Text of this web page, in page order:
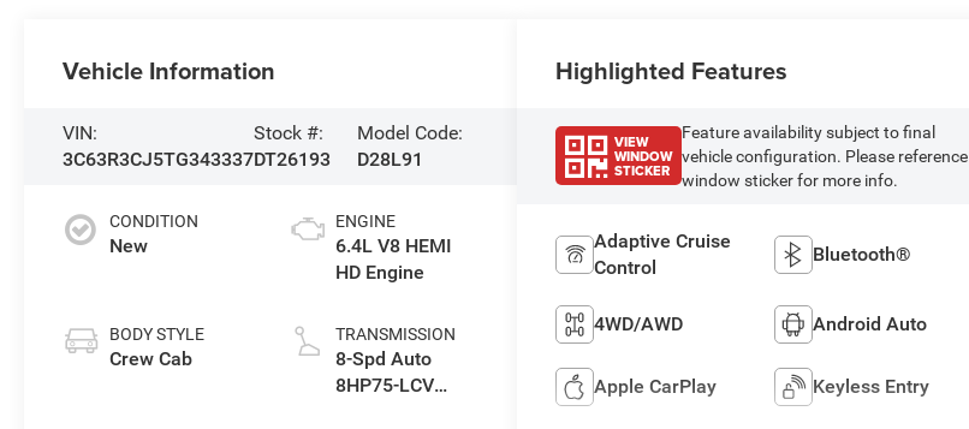
Vehicle Information
VIN:
3C63R3CJ5TG343337
Stock #:
DT26193
Model Code:
D28L91
CONDITION
New
BODY STYLE
Crew Cab
ENGINE
6.4L V8 HEMI
HD Engine
TRANSMISSION
8-Spd Auto
8HP75-LCV
Highlighted Features
VIEW
WINDOW
STICKER
Feature availability subject to final
vehicle configuration. Please reference
window sticker for more info.
Adaptive Cruise
Control
Bluetooth®
4WD/AWD Android Auto
Apple CarPlay Keyless Entry